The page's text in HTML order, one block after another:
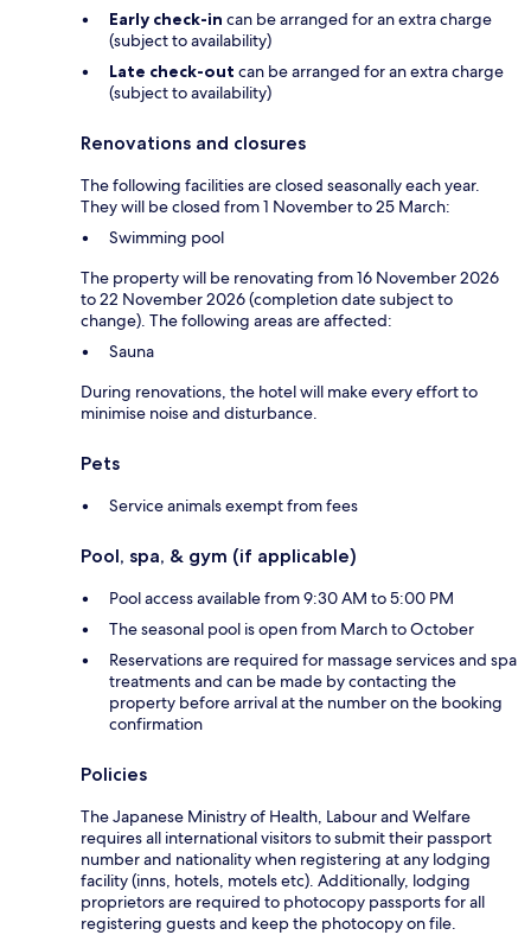
Early check-in can be arranged for an extra charge
(subject to availability)
Late check-out can be arranged for an extra charge
(subject to availability)
Renovations and closures
The following facilities are closed seasonally each year.
They will be closed from 1 November to 25 March:
Swimming pool
The property will be renovating from 16 November 2026
to 22 November 2026 (completion date subject to
change). The following areas are affected:
Sauna
During renovations, the hotel will make every effort to
minimise noise and disturbance.
Pets
Service animals exempt from fees
Pool, spa, & gym (if applicable)
Pool access available from 9:30 AM to 5:00 PM
The seasonal pool is open from March to October
Reservations are required for massage services and spa
treatments and can be made by contacting the
property before arrival at the number on the booking
confirmation
Policies
The Japanese Ministry of Health, Labour and Welfare
requires all international visitors to submit their passport
number and nationality when registering at any lodging
facility (inns, hotels, motels etc). Additionally, lodging
proprietors are required to photocopy passports for all
registering guests and keep the photocopy on file.